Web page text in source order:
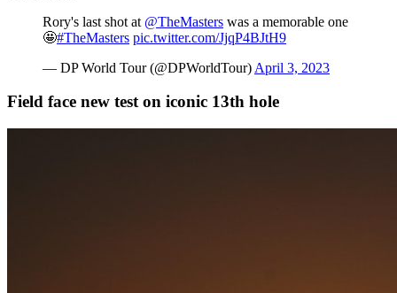
Rory's last shot at @TheMasters was a memorable one
🤩#TheMasters pic.twitter.com/JjqP4BJtH9
— DP World Tour (@DPWorldTour) April 3, 2023
Field face new test on iconic 13th hole